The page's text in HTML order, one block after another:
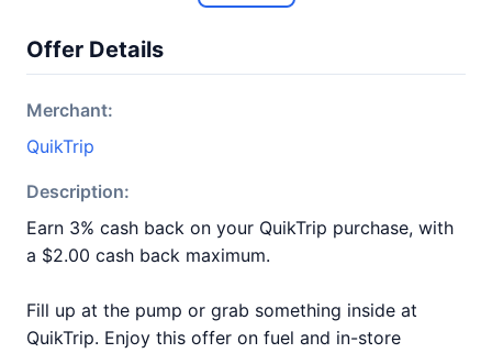
Offer Details
Merchant:
QuikTrip
Description:
Earn 3% cash back on your QuikTrip purchase, with
a $2.00 cash back maximum.
Fill up at the pump or grab something inside at
QuikTrip. Enjoy this offer on fuel and in-store